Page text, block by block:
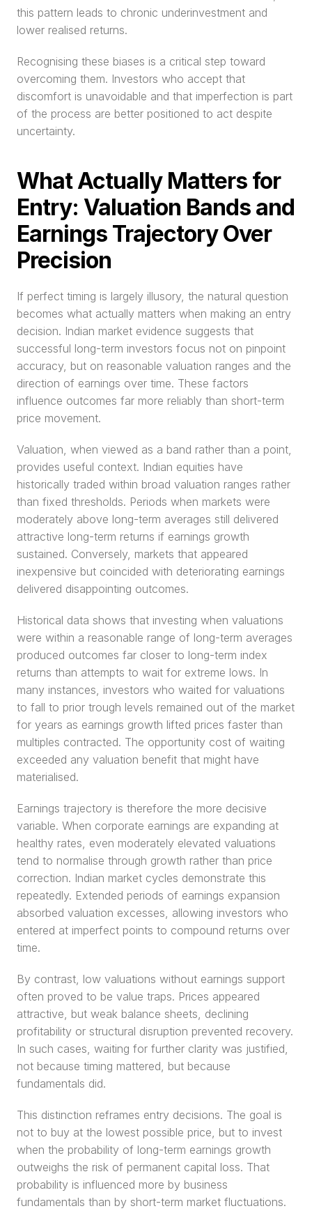
this pattern leads to chronic underinvestment and
lower realised returns.
Recognising these biases is a critical step toward
overcoming them. Investors who accept that
discomfort is unavoidable and that imperfection is part
of the process are better positioned to act despite
uncertainty.
What Actually Matters for
Entry: Valuation Bands and
Earnings Trajectory Over
Precision
If perfect timing is largely illusory, the natural question
becomes what actually matters when making an entry
decision. Indian market evidence suggests that
successful long-term investors focus not on pinpoint
accuracy, but on reasonable valuation ranges and the
direction of earnings over time. These factors
influence outcomes far more reliably than short-term
price movement.
Valuation, when viewed as a band rather than a point,
provides useful context. Indian equities have
historically traded within broad valuation ranges rather
than fixed thresholds. Periods when markets were
moderately above long-term averages still delivered
attractive long-term returns if earnings growth
sustained. Conversely, markets that appeared
inexpensive but coincided with deteriorating earnings
delivered disappointing outcomes.
Historical data shows that investing when valuations
were within a reasonable range of long-term averages
produced outcomes far closer to long-term index
returns than attempts to wait for extreme lows. In
many instances, investors who waited for valuations
to fall to prior trough levels remained out of the market
for years as earnings growth lifted prices faster than
multiples contracted. The opportunity cost of waiting
exceeded any valuation benefit that might have
materialised.
Earnings trajectory is therefore the more decisive
variable. When corporate earnings are expanding at
healthy rates, even moderately elevated valuations
tend to normalise through growth rather than price
correction. Indian market cycles demonstrate this
repeatedly. Extended periods of earnings expansion
absorbed valuation excesses, allowing investors who
entered at imperfect points to compound returns over
time.
By contrast, low valuations without earnings support
often proved to be value traps. Prices appeared
attractive, but weak balance sheets, declining
profitability or structural disruption prevented recovery.
In such cases, waiting for further clarity was justified,
not because timing mattered, but because
fundamentals did.
This distinction reframes entry decisions. The goal is
not to buy at the lowest possible price, but to invest
when the probability of long-term earnings growth
outweighs the risk of permanent capital loss. That
probability is influenced more by business
fundamentals than by short-term market fluctuations.